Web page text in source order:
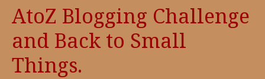
AtoZ Blogging Challenge
and Back to Small
Things.